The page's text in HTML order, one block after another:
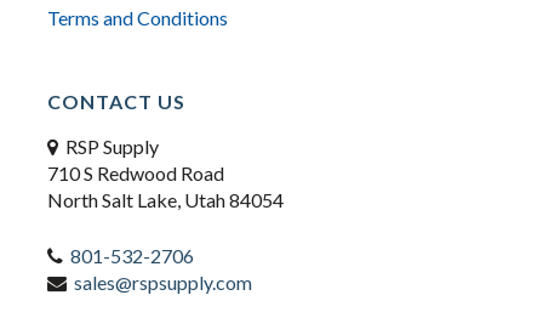
Terms and Conditions
CONTACT US
RSP Supply
710 S Redwood Road
North Salt Lake, Utah 84054
801-532-2706
sales@rspsupply.com